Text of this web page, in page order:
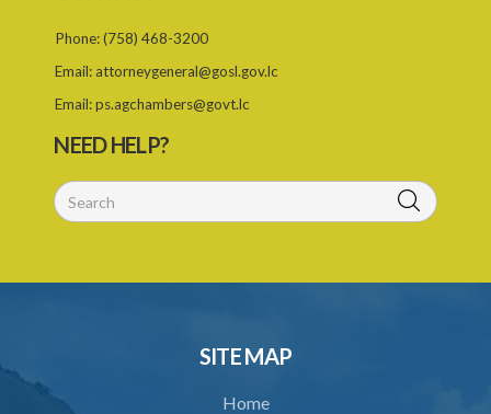
Phone:(758) 468-3200
Email: attorneygeneral@gosl.gov.lc
Email:ps.agchambers@govt.lc
NEED HELP?
SITE MAP
Home